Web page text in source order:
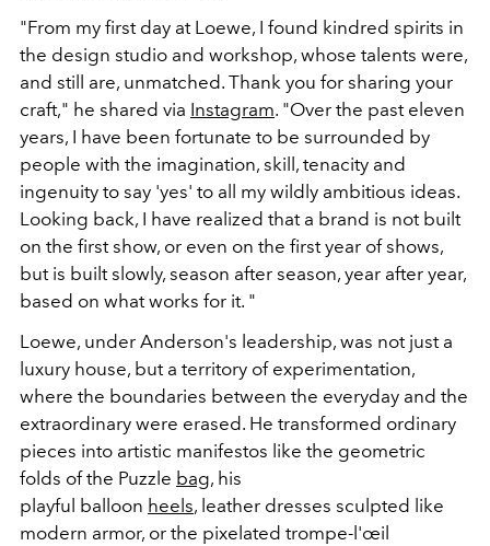
"From my first day at Loewe, I found kindred spirits in
the design studio and workshop, whose talents were,
and still are, unmatched. Thank you for sharing your
craft," he shared via Instagram. "Over the past eleven
years, I have been fortunate to be surrounded by
people with the imagination, skill, tenacity and
ingenuity to say 'yes' to all my wildly ambitious ideas.
Looking back, I have realized that a brand is not built
on the first show, or even on the first year of shows,
but is built slowly, season after season, year after year,
based on what works for it. "
Loewe, under Anderson's leadership, was not just a
luxury house, but a territory of experimentation,
where the boundaries between the everyday and the
extraordinary were erased. He transformed ordinary
pieces into artistic manifestos like the geometric
folds of the Puzzle bag, his
playful balloon heels, leather dresses sculpted like
modern armor, or the pixelated trompe-l'œil